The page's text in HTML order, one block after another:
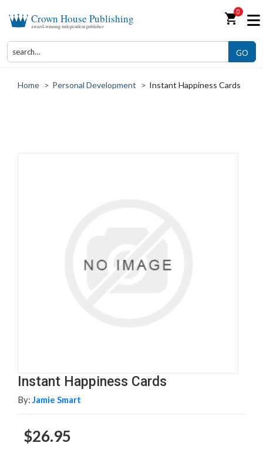
Crown House Publishing
award-winning independent publisher shopping_cart0
GO
Home > Personal Development > Instant Happiness Cards
Instant Happiness Cards
By: Jamie Smart
$26.95